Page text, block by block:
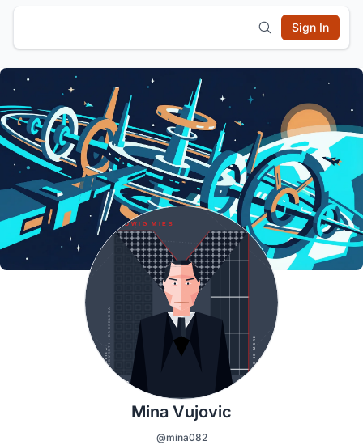
Sign In
Mina Vujovic
@mina082